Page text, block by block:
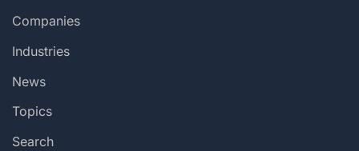
Companies
Industries
News
Topics
Search